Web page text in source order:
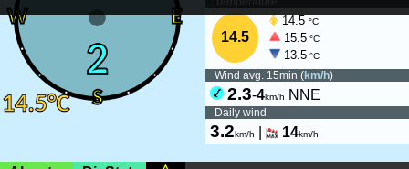
14.5
14.5 °C
15.5°C
13.5°C
Wind avg. 15min (km/h)
2.3-4km/h NNE
Daily wind
3.2km/h 14km/h